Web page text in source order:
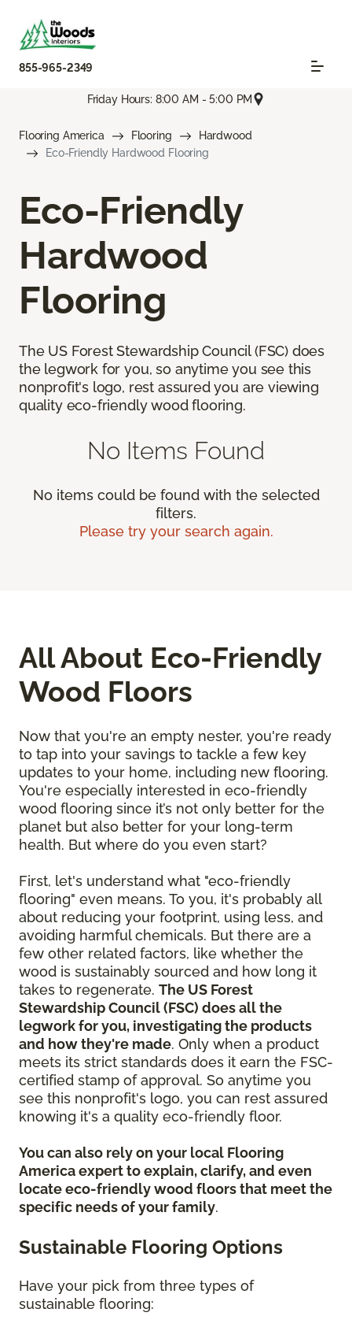
855-965-2349
Friday Hours: 8:00 AM - 5:00 PM
Flooring America Flooring
Hardwood
Eco-Friendly Hardwood Flooring
Eco-Friendly
Hardwood
Flooring
The US Forest Stewardship Council (FSC) does
the legwork for you, so anytime you see this
nonprofit's logo, rest assured you are viewing
quality eco-friendly wood flooring.
No Items Found
No items could be found with the selected
filters.
Please try your search again.
All About Eco-Friendly
Wood Floors
Now that you're an empty nester, you're ready
to tap into your savings to tackle a few key
updates to your home, including new flooring.
You're especially interested in eco-friendly
wood flooring since it’s not only better for the
planet but also better for your long-term
health. But where do you even start?
First, let's understand what "eco-friendly
flooring" even means. To you, it's probably all
about reducing your footprint, using less, and
avoiding harmful chemicals. But there are a
few other related factors, like whether the
wood is sustainably sourced and how long it
takes to regenerate. The US Forest
Stewardship Council (FSC) does all the
legwork for you, investigating the products
and how they're made. Only when a product
meets its strict standards does it earn the FSC-
certified stamp of approval. So anytime you
see this nonprofit's logo, you can rest assured
knowing it's a quality eco-friendly floor.
You can also rely on your local Flooring
America expert to explain, clarify, and even
locate eco-friendly wood floors that meet the
specific needs of your family.
Sustainable Flooring Options
Have your pick from three types of
sustainable flooring: